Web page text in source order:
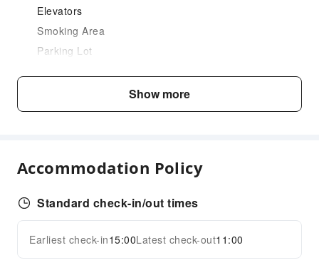
Elevators
Smoking Area
Parking Lot
Safety & Security
Accessible Passage
Show more
Accommodation Policy
Standard check-in/out times
Earliest check-in15:00Latest check-out11:00